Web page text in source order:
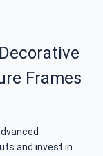
Frames
and invest in